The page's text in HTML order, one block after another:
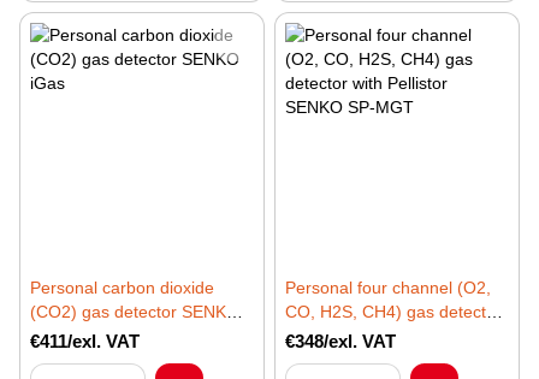
Personal carbon dioxide
(CO2) gas detector SENKO
iGas
€411/exl. VAT
Personal four channel (O2,
CO, H2S, CH4) gas detector
with Pellistor SENKO SP-
MGT
€348/exl. VAT